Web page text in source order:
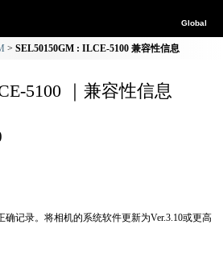
Global
SEL50150GM : ILCE-5100 兼容性信息
5100 ｜兼容性信息
确记录。将相机的系统软件更新为Ver.3.10或更高